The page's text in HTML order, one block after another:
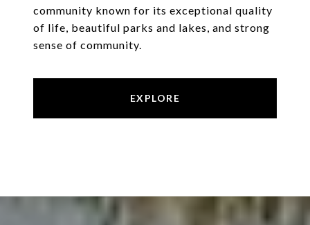
community known for its exceptional quality
of life, beautiful parks and lakes, and strong
sense of community.
EXPLORE